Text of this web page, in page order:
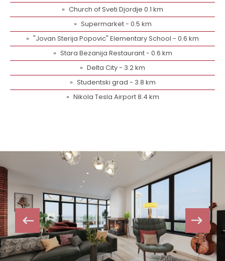
Church of Sveti Djordje 0.1 km
Supermarket - 0.5 km
"Jovan Sterija Popovic" Elementary School - 0.6 km
Stara Bezanija Restaurant - 0.6 km
Delta City - 3.2 km
Studentski grad - 3.8 km
Nikola Tesla Airport 8.4 km